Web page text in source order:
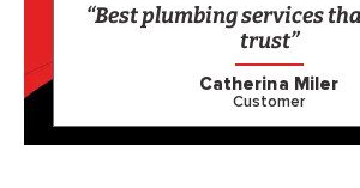
“Best plumbing services
trust”
Catherina Miler
Customer